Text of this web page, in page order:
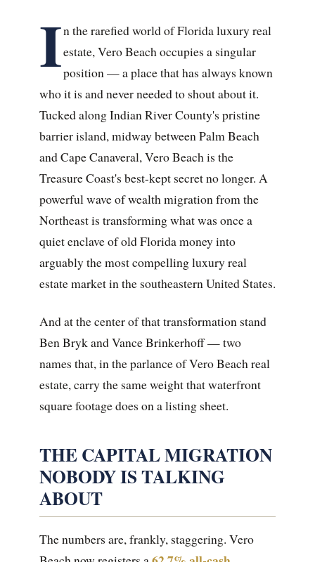
In the rarefied world of Florida luxury real
estate, Vero Beach occupies a singular
position — a place that has always known
who it is and never needed to shout about it.
Tucked along Indian River County's pristine
barrier island, midway between Palm Beach
and Cape Canaveral, Vero Beach is the
Treasure Coast's best-kept secret no longer. A
powerful wave of wealth migration from the
Northeast is transforming what was once a
quiet enclave of old Florida money into
arguably the most compelling luxury real
estate market in the southeastern United States.
And at the center of that transformation stand
Ben Bryk and Vance Brinkerhoff — two
names that, in the parlance of Vero Beach real
estate, carry the same weight that waterfront
square footage does on a listing sheet.
THE CAPITAL MIGRATION
NOBODY IS TALKING
ABOUT
The numbers are, frankly, staggering. Vero